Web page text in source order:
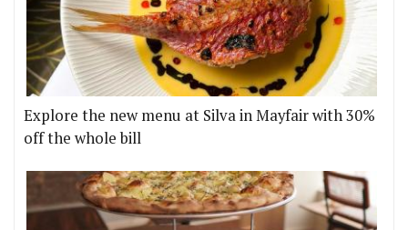
Explore the new menu at Silva in Mayfair with 30%
off the whole bill